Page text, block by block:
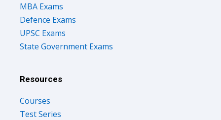
MBA Exams
Defence Exams
UPSC Exams
State Government Exams
Resources
Courses
Test Series